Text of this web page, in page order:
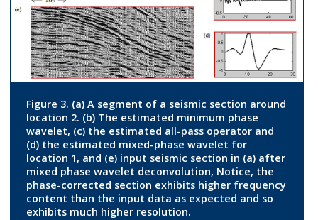
Figure 3. (a) A segment of a seismic section around
location 2. (b) The estimated minimum phase
wavelet, (c) the estimated all-pass operator and
(d) the estimated mixed-phase wavelet for
location 1, and (e) input seismic section in (a) after
mixed phase wavelet deconvolution, Notice, the
phase-corrected section exhibits higher frequency
content than the input data as expected and so
exhibits much higher resolution.